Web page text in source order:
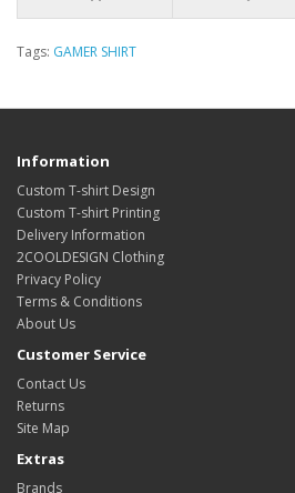
Tags: GAMER SHIRT
Information
Custom T-shirt Design
Custom T-shirt Printing
Delivery Information
2COOLDESIGN Clothing
Privacy Policy
Terms & Conditions
About Us
Customer Service
Contact Us
Returns
Site Map
Extras
Brands